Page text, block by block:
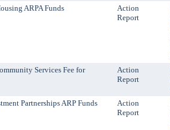
ARPA Funds
Action
Report
Services Fee for
Action
Report
Partnerships ARP Funds
Action
Report